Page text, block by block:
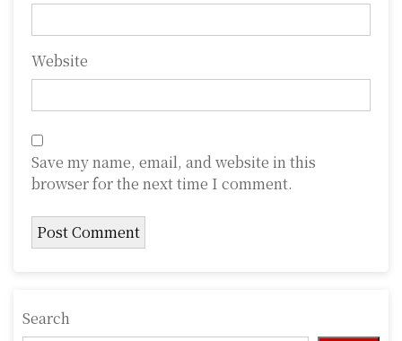
Website
Save my name, email, and website in this
browser for the next time I comment.
Search